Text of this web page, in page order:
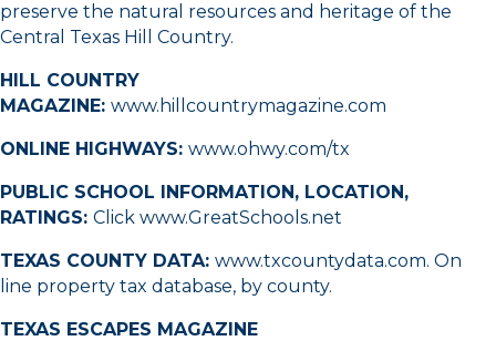
preserve the natural resources and heritage of the
Central Texas Hill Country.
HILL COUNTRY
MAGAZINE: www.hillcountrymagazine.com
ONLINE HIGHWAYS: www.ohwy.com/tx
PUBLIC SCHOOL INFORMATION, LOCATION,
RATINGS: Click www.GreatSchools.net
TEXAS COUNTY DATA: www.txcountydata.com. On
line property tax database, by county.
TEXAS ESCAPES MAGAZINE